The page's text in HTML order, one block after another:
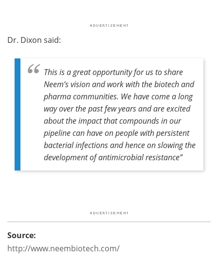
Dr. Dixon said:
This is a great opportunity for us to share
Neem’s vision and work with the biotech and
pharma communities. We have come a long
way over the past few years and are excited
about the impact that compounds in our
pipeline can have on people with persistent
bacterial infections and hence on slowing the
development of antimicrobial resistance”
Source:
http://www.neembiotech.com/